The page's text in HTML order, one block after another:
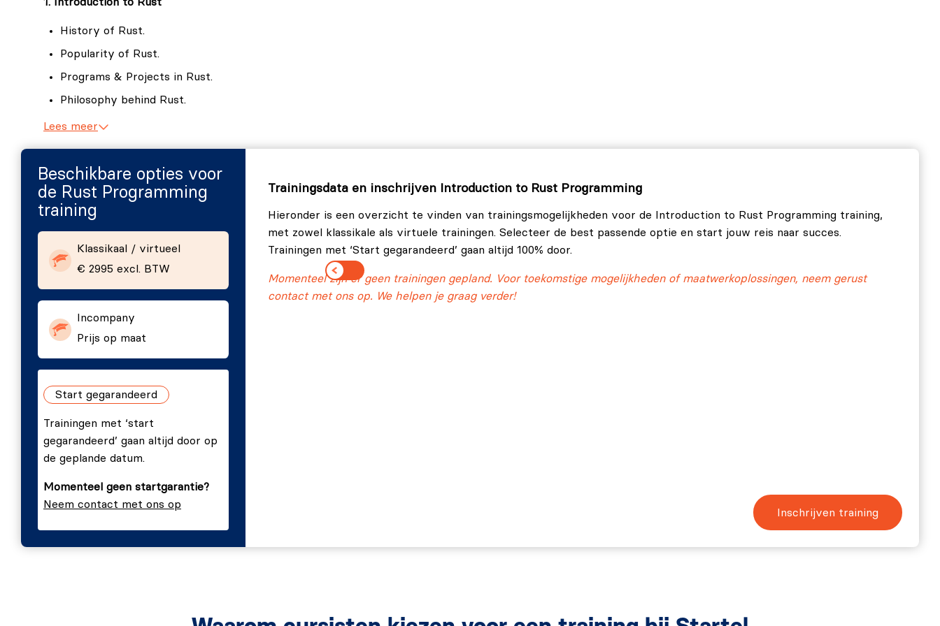
Organizing and Testing Your Code
Structuring projects using modules, crates, and workspaces.
Implementing unit, integration, and documentation tests.
Object-Oriented Programming in Rust
History of Rust.
Popularity of Rust.
Programs & Projects in Rust.
Philosophy behind Rust.
Why not Rust.
Rust and Software Engineering.
Rust release cycles.
Rust REPL.
2. Setting up your Rust environment
Components of Rust.
Cargo.
Editors and IDEs for Rust.
Compiling and running.
3. Exploring Rust
Your first Rust program.
Rusty building blocks.
Lees meer
Beschikbare opties voor
de Rust Programming
training
Klassikaal / virtueel
€ 2995 excl. BTW
Incompany
Prijs op maat
Start gegarandeerd
Trainingen met ‘start
gegarandeerd’ gaan altijd door op
de geplande datum.
Momenteel geen startgarantie?
Neem contact met ons op
Trainingsdata en inschrijven Introduction to Rust Programming
Hieronder is een overzicht te vinden van trainingsmogelijkheden voor de Introduction to Rust Programming training,
met zowel klassikale als virtuele trainingen. Selecteer de best passende optie en start jouw reis naar succes.
Trainingen met ‘Start gegarandeerd’ gaan altijd 100% door.
Momenteel zijn er geen trainingen gepland. Voor toekomstige mogelijkheden of maatwerkoplossingen, neem gerust
contact met ons op. We helpen je graag verder!
Inschrijven training